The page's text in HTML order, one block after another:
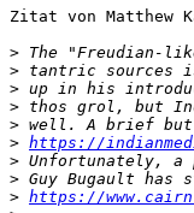
Zitat von Matthew
>
>
>
>
>
> https://
>
>
> https://